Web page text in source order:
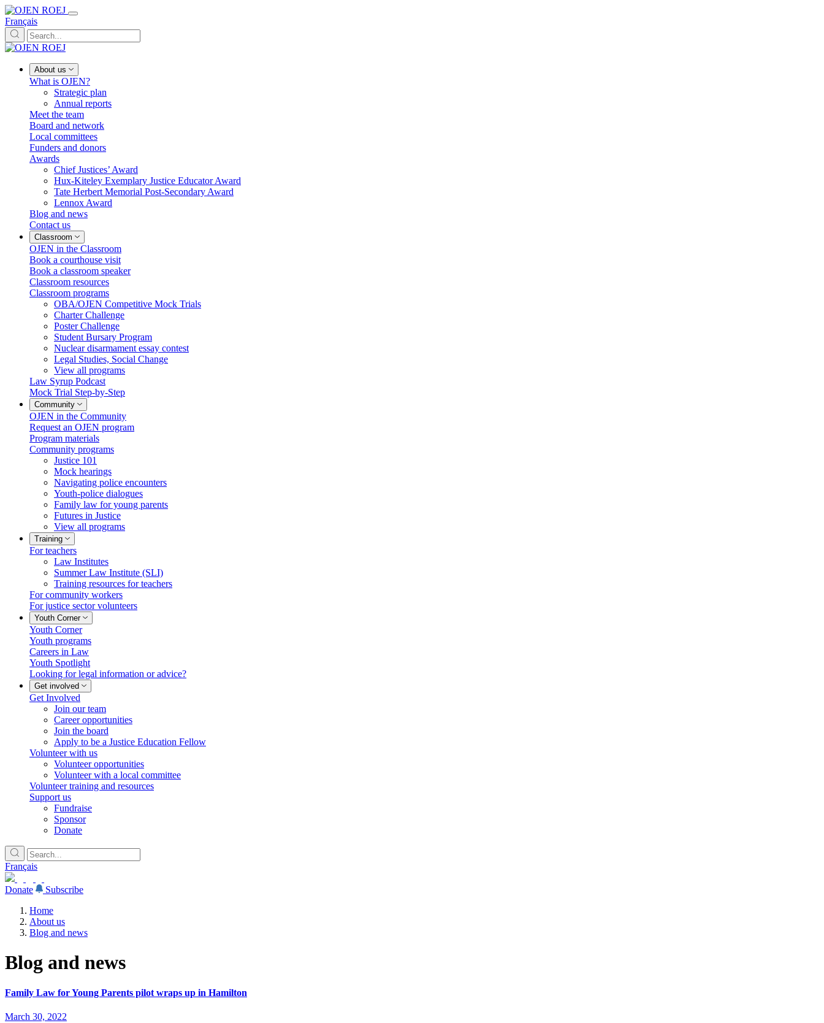
Français
About us
What is OJEN?
Strategic plan
Annual reports
Meet the team
Board and network
Local committees
Funders and donors
Awards
Chief Justices’ Award
Hux-Kiteley Exemplary Justice Educator Award
Tate Herbert Memorial Post-Secondary Award
Lennox Award
Blog and news
Contact us
Classroom
OJEN in the Classroom
Book a courthouse visit
Book a classroom speaker
Classroom resources
Classroom programs
OBA/OJEN Competitive Mock Trials
Charter Challenge
Poster Challenge
Student Bursary Program
Nuclear disarmament essay contest
Legal Studies, Social Change
View all programs
Law Syrup Podcast
Mock Trial Step-by-Step
Community
OJEN in the Community
Request an OJEN program
Program materials
Community programs
Justice 101
Mock hearings
Navigating police encounters
Youth-police dialogues
Family law for young parents
Futures in Justice
View all programs
Training
For teachers
Law Institutes
Summer Law Institute (SLI)
Training resources for teachers
For community workers
For justice sector volunteers
Youth Corner
Youth Corner
Youth programs
Careers in Law
Youth Spotlight
Looking for legal information or advice?
Get involved
Get Involved
Join our team
Career opportunities
Join the board
Apply to be a Justice Education Fellow
Volunteer with us
Volunteer opportunities
Volunteer with a local committee
Volunteer training and resources
Support us
Fundraise
Sponsor
Donate
Français
Donate
Subscribe
Home
About us
Blog and news
Blog and news
Family Law for Young Parents pilot wraps up in Hamilton
March 30, 2022